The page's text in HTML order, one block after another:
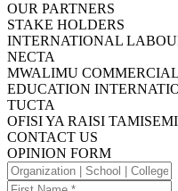
OUR PARTNERS
STAKE HOLDERS
INTERNATIONAL
NECTA
MWALIMU
EDUCATION
TUCTA
OFISI YA RAISI TAMISEMI
CONTACT US
OPINION FORM
Organization
|First